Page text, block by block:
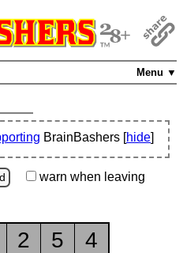
Menu ▼
BrainBashers [hide]
warn when leaving
2 5
4